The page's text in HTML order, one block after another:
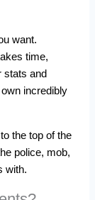
want.
time,
stats and
incredibly
the top of the
police, mob,
with.